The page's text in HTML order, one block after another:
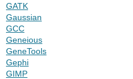
GATK
Gaussian
GCC
Geneious
GeneTools
Gephi
GIMP